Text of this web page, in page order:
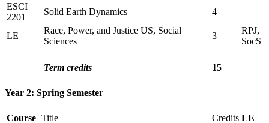
ESCI
2201
Solid Earth Dynamics 4
LE
Race, Power, and Justice US, Social
Sciences
3
RPJ,
SocS
Term credits 15
Year 2: Spring Semester
Course Title Credits LE